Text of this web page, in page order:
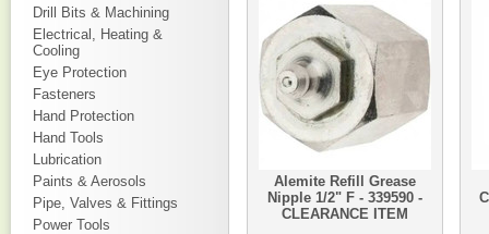
Drill Bits & Machining
Electrical, Heating &
Cooling
Eye Protection
Fasteners
Hand Protection
Hand Tools
Lubrication
Paints & Aerosols
Pipe, Valves & Fittings
Power Tools
Alemite Refill Grease
Nipple 1/2" F - 339590 -
CLEARANCE ITEM